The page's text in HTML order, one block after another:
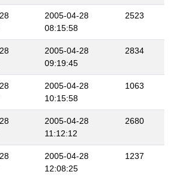
2005-04-28
08:15:58
2523
2005-04-28
09:19:45
2834
2005-04-28
10:15:58
1063
2005-04-28
11:12:12
2680
2005-04-28
12:08:25
1237